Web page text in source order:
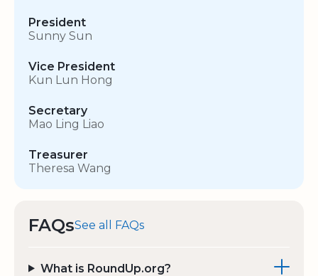
President
Sunny Sun
Vice President
Kun Lun Hong
Secretary
Mao Ling Liao
Treasurer
Theresa Wang
FAQsSee all FAQs
What is RoundUp.org?